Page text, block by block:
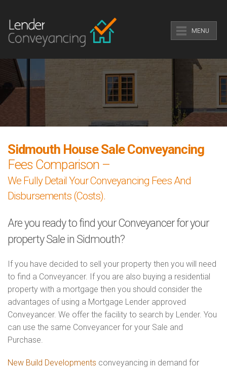
MENU
Sidmouth House Sale Conveyancing
Fees Comparison –
We Fully Detail Your Conveyancing Fees And
Disbursements (Costs).
Are you ready to find your Conveyancer for your
property Sale in Sidmouth?
If you have decided to sell your property then you will need
to find a Conveyancer. If you are also buying a residential
property with a mortgage then you should consider the
advantages of using a Mortgage Lender approved
Conveyancer. We offer the facility to search by Lender. You
can use the same Conveyancer for your Sale and
Purchase.
New Build Developments conveyancing in demand for